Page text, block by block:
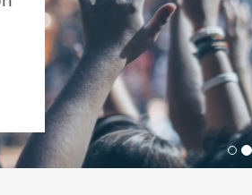
and Free Shipping.
UP TO 6% CASHBACK